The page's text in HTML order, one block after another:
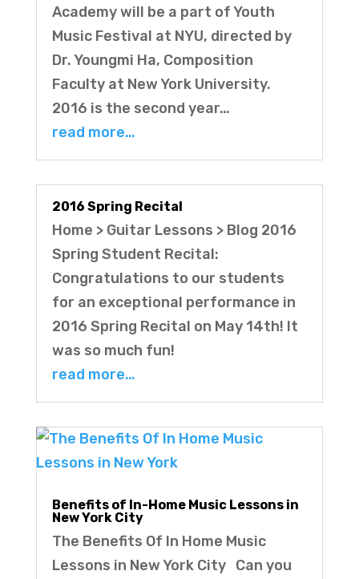
Academy will be a part of Youth
Music Festival at NYU, directed by
Dr. Youngmi Ha, Composition
Faculty at New York University.
2016 is the second year…
read more…
2016 Spring Recital
Home > Guitar Lessons > Blog 2016
Spring Student Recital:
Congratulations to our students
for an exceptional performance in
2016 Spring Recital on May 14th! It
was so much fun!
read more…
Benefits of In-Home Music Lessons in
New York City
The Benefits Of In Home Music
Lessons in New York City Can you